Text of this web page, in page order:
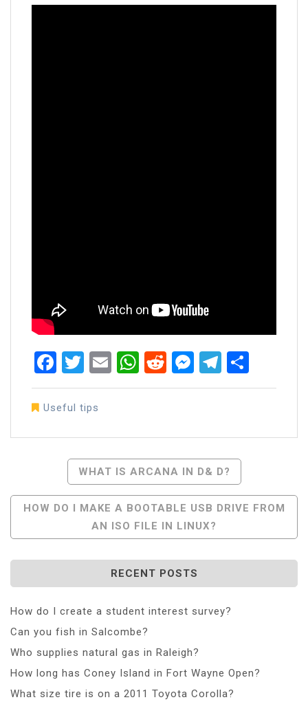
Facebook
Twitter
EmailWhatsApp
RedditMessenger
Useful tips
Navigation
WHAT IS ARCANA IN D& D?
HOW DO I MAKE A BOOTABLE USB DRIVE FROM
AN ISO FILE IN LINUX?
RECENT POSTS
How do I create a student interest survey?
Can you fish in Salcombe?
Who supplies natural gas in Raleigh?
How long has Coney Island in Fort Wayne Open?
What size tire is on a 2011 Toyota Corolla?